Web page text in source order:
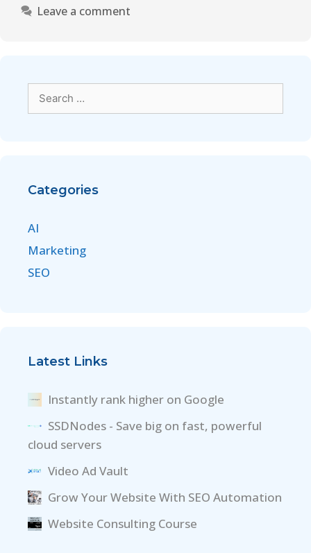
Leave a comment
Categories
AI
Marketing
SEO
Latest Links
Instantly rank higher on Google
SSDNodes - Save big on fast, powerful
cloud servers
Video Ad Vault
Grow Your Website With SEO Automation
Website Consulting Course